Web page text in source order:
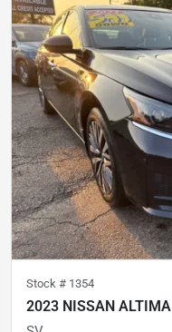
Stock # 1354
2023 NISSAN ALTIMA